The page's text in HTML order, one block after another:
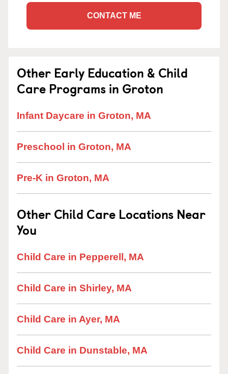
CONTACT ME
Other Early Education & Child
Care Programs in Groton
Infant Daycare in Groton, MA
Preschool in Groton, MA
Pre-K in Groton, MA
Other Child Care Locations Near
You
Child Care in Pepperell, MA
Child Care in Shirley, MA
Child Care in Ayer, MA
Child Care in Dunstable, MA